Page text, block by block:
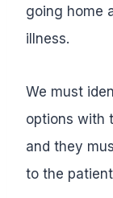
going home
illness.
We must
options with
and they
to the